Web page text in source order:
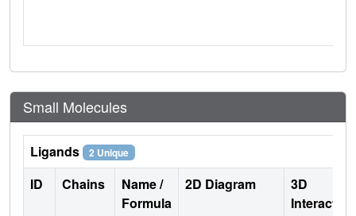
Small Molecules
Ligands 2 Unique
ID Chains
Name /
Formula
2D Diagram
3D